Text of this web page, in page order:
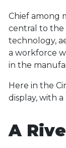
Chief among
central to the
technology,
a workforce
in the
Here in the
display, with
A